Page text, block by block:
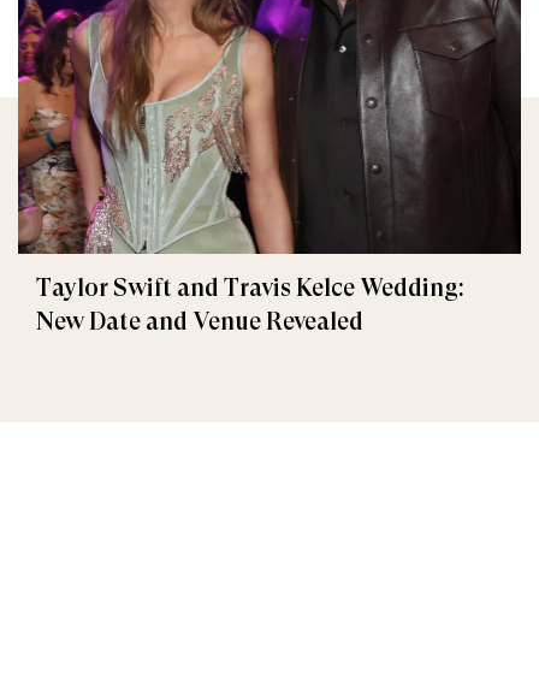
Taylor Swift and Travis Kelce Wedding:
New Date and Venue Revealed